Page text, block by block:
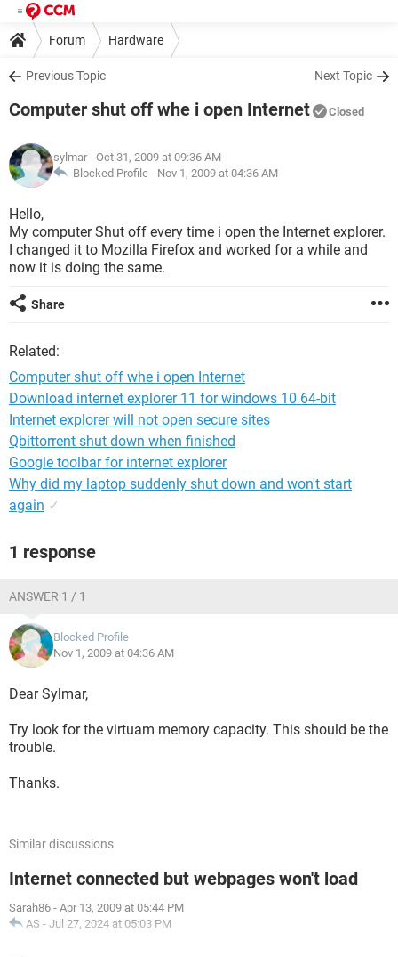
Forum Hardware
Previous Topic Next Topic
Computer shut off whe i open Internet Closed
sylmar - Oct 31, 2009 at 09:36 AM
Blocked Profile - Nov 1, 2009 at 04:36 AM
Hello,
My computer Shut off every time i open the Internet explorer.
I changed it to Mozilla Firefox and worked for a while and
now it is doing the same.
Share
Related:
Computer shut off whe i open Internet
Download internet explorer 11 for windows 10 64-bit
Internet explorer will not open secure sites
Qbittorrent shut down when finished
Google toolbar for internet explorer
Why did my laptop suddenly shut down and won't start
again ✓
1 response
ANSWER 1 / 1
Blocked Profile
Nov 1, 2009 at 04:36 AM
Dear Sylmar,
Try look for the virtuam memory capacity. This should be the
trouble.
Thanks.
Similar discussions
Internet connected but webpages won't load
Sarah86 - Apr 13, 2009 at 05:44 PM
AS - Jul 27, 2024 at 05:03 PM